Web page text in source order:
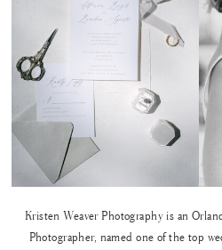
Kristen Weaver Photography is an
Photographer, named one of the top